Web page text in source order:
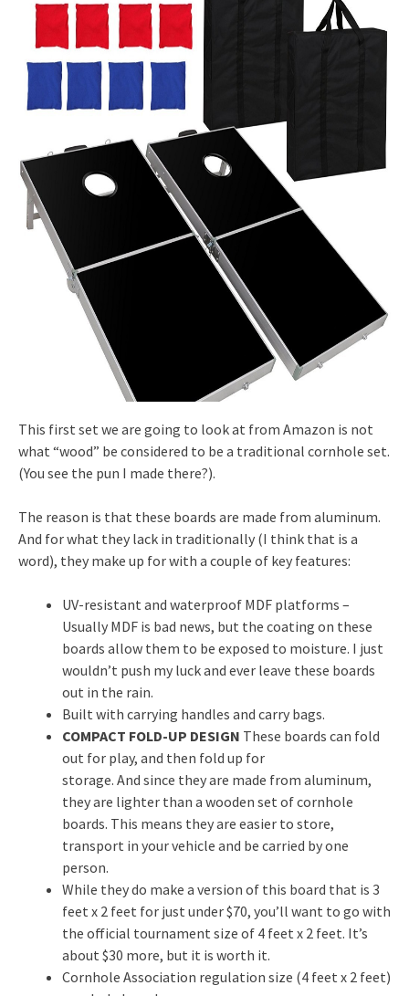
This first set we are going to look at from Amazon is not
what “wood” be considered to be a traditional cornhole set.
(You see the pun I made there?).
The reason is that these boards are made from aluminum.
And for what they lack in traditionally (I think that is a
word), they make up for with a couple of key features:
UV-resistant and waterproof MDF platforms –
Usually MDF is bad news, but the coating on these
boards allow them to be exposed to moisture. I just
wouldn’t push my luck and ever leave these boards
out in the rain.
Built with carrying handles and carry bags.
COMPACT FOLD-UP DESIGN These boards can fold
out for play, and then fold up for
storage. And since they are made from aluminum,
they are lighter than a wooden set of cornhole
boards. This means they are easier to store,
transport in your vehicle and be carried by one
person.
While they do make a version of this board that is 3
feet x 2 feet for just under $70, you’ll want to go with
the official tournament size of 4 feet x 2 feet. It’s
about $30 more, but it is worth it.
Cornhole Association regulation size (4 feet x 2 feet)